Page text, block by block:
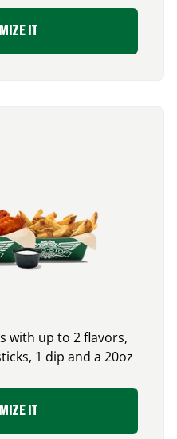
IT
with up to 2 flavors,
1 dip and a 20oz
IT